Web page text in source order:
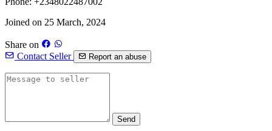
Joined on 25 March, 2024
Share on
Contact Seller
Report an abuse
Send